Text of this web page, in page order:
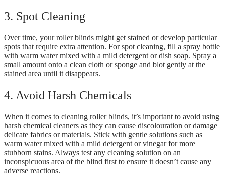
3. Spot Cleaning
Over time, your roller blinds might get stained or develop particular
spots that require extra attention. For spot cleaning, fill a spray bottle
with warm water mixed with a mild detergent or dish soap. Spray a
small amount onto a clean cloth or sponge and blot gently at the
stained area until it disappears.
4. Avoid Harsh Chemicals
When it comes to cleaning roller blinds, it’s important to avoid using
harsh chemical cleaners as they can cause discolouration or damage
delicate fabrics or materials. Stick with gentle solutions such as
warm water mixed with a mild detergent or vinegar for more
stubborn stains. Always test any cleaning solution on an
inconspicuous area of the blind first to ensure it doesn’t cause any
adverse reactions.